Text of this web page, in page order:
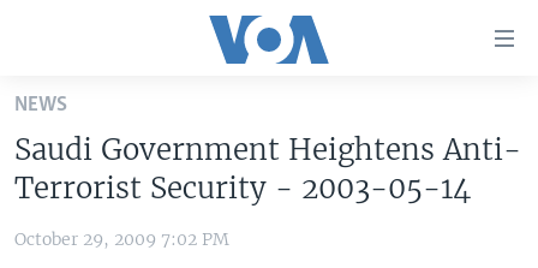
Skip
main
content
Skip
to
NEWS
Saudi Government Heightens Anti-
Terrorist Security - 2003-05-14
October 29, 2009 7:02 PM